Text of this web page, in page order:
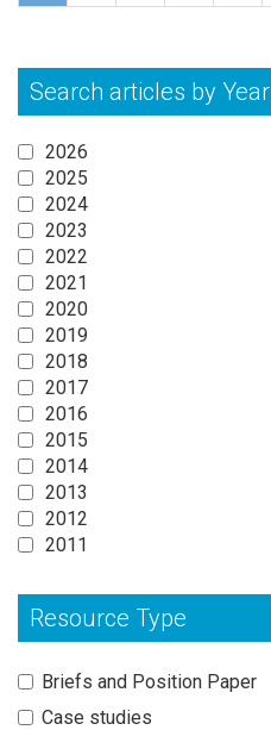
Search articles by Year
2026
2025
2024
2023
2022
2021
2020
2019
2018
2017
2016
2015
2014
2013
2012
2011
Resource Type
Briefs and Position Paper
Case studies